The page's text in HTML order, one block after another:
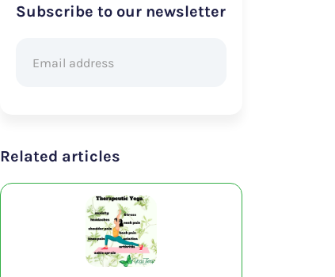
Subscribe to our newsletter
Related articles